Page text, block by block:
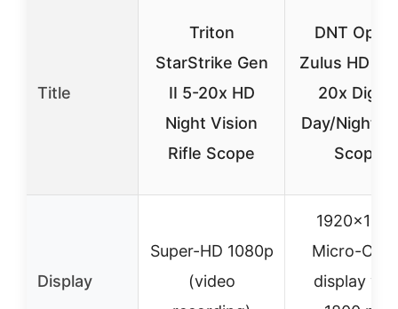
Title
Triton
StarStrike Gen
II 5-20x HD
Night Vision
Rifle Scope
DNT
Zulus HD
20x Digital
Day/Night
Scope
Display
Super-HD 1080p
(video
Micro-
display